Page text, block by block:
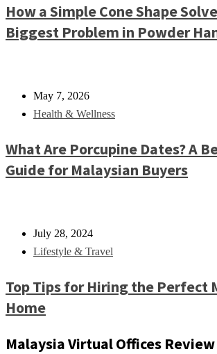
How a Simple Cone Shape
Biggest Problem in Powder
May 7, 2026
Health & Wellness
What Are Porcupine Dates? A
Guide for Malaysian Buyers
July 28, 2024
Lifestyle & Travel
Top Tips for Hiring the Perfect
Home
Malaysia Virtual Offices